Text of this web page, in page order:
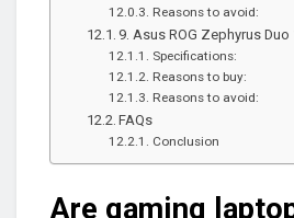
Reasons to avoid:
9. Asus ROG Zephyrus Duo
Specifications:
Reasons to buy:
Reasons to avoid:
FAQs
Conclusion
Are gaming